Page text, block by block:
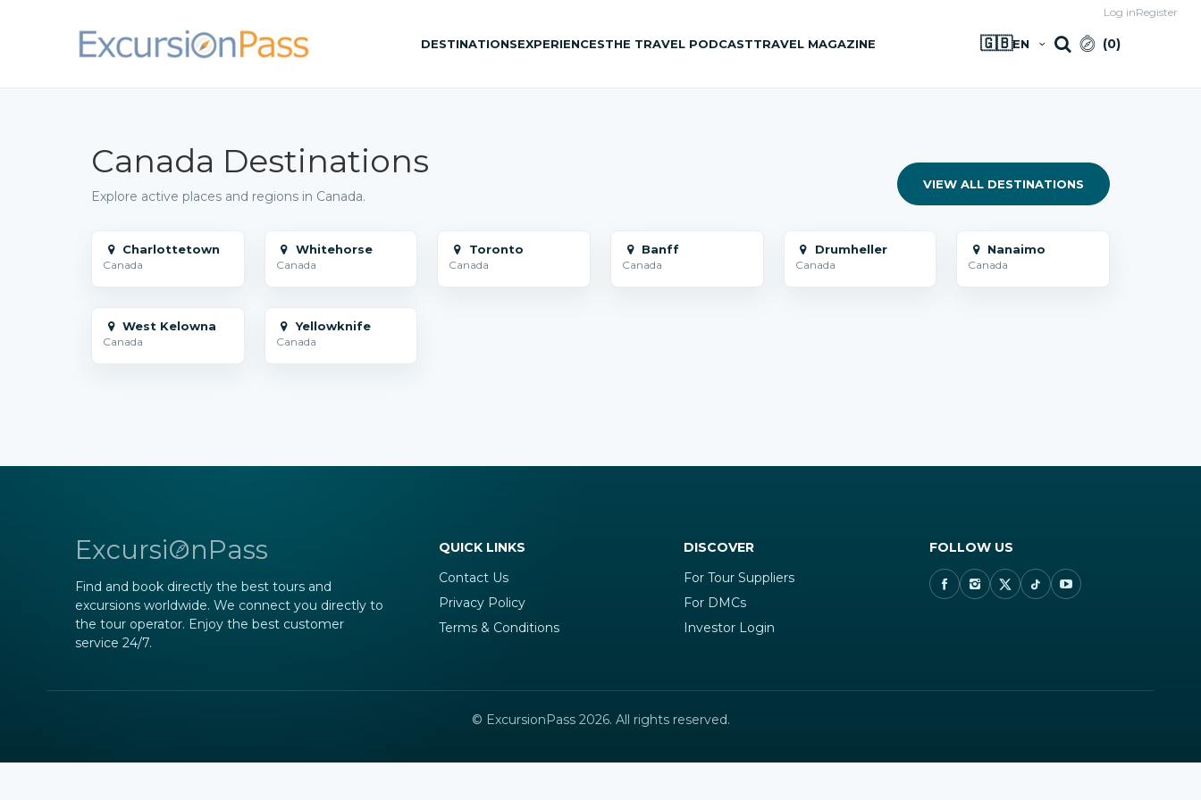
DESTINATIONSEXPERIENCESTHE TRAVEL PODCASTTRAVEL MAGAZINE 🇬🇧EN (0)
Log inRegister
Canada Destinations
Explore active places and regions in Canada.
VIEW ALL DESTINATIONS
Charlottetown
Canada
Whitehorse
Canada
Toronto
Canada
Banff
Canada
Drumheller
Canada
Nanaimo
Canada
West Kelowna
Canada
Yellowknife
Canada
ExcursiOnPass
Find and book directly the best tours and
excursions worldwide. We connect you directly to
the tour operator. Enjoy the best customer
service 24/7.
QUICK LINKS
Contact Us
Privacy Policy
Terms & Conditions
DISCOVER
For Tour Suppliers
For DMCs
Investor Login
FOLLOW US
© ExcursionPass 2026. All rights reserved.